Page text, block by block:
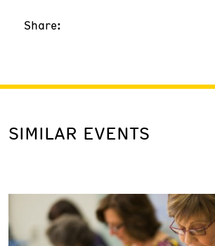
Share:
SIMILAR EVENTS